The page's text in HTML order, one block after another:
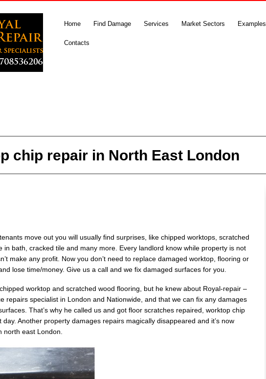
Home Find Damage Services Market Sectors Examples
Contacts
chip repair in North East London
move out you will usually find surprises, like chipped worktops, scratched
in bath, cracked tile and many more. Every landlord know while property is not
make any profit. Now you don’t need to replace damaged worktop, flooring or
lose time/money. Give us a call and we fix damaged surfaces for you.
worktop and scratched wood flooring, but he knew about Royal-repair –
repairs specialist in London and Nationwide, and that we can fix any damages
That’s why he called us and got floor scratches repaired, worktop chip
day. Another property damages repairs magically disappeared and it’s now
north east London.